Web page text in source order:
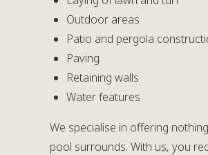
Outdoor areas
Patio and pergola
Paving
Retaining walls
Water features
We specialise in offering
pool surrounds. With us, you